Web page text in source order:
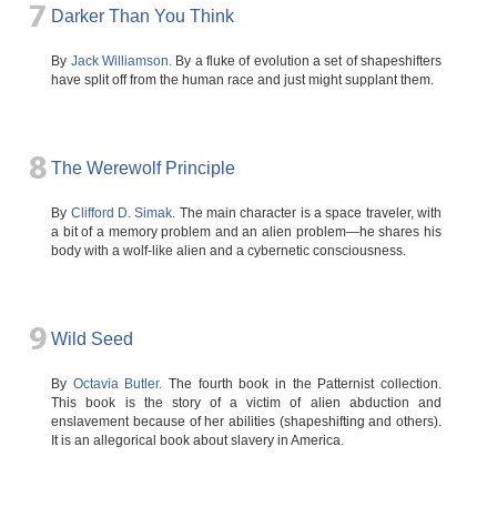
7 Darker Than You Think
By Jack Williamson.By a fluke of evolution a set of shapeshifters
have split off from the human race and just might supplant them.
8 The Werewolf Principle
By Clifford D. Simak. The main character is a space traveler, with
a bit of a memory problem and an alien problem—he shares his
body with a wolf-like alien and a cybernetic consciousness.
9 Wild Seed
By Octavia Butler. The fourth book in the Patternist collection.
This book is the story of a victim of alien abduction and
enslavement because of her abilities (shapeshifting and others).
It is an allegorical book about slavery in America.